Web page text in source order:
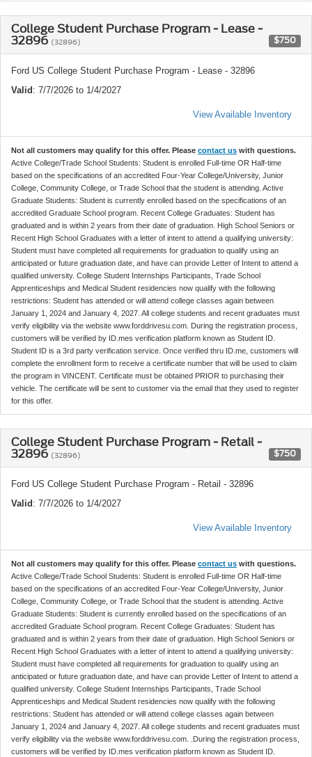
College Student Purchase Program - Lease -
32896 (32896) $750
Ford US College Student Purchase Program - Lease - 32896
Valid: 7/7/2026 to 1/4/2027
View Available Inventory
Not all customers may qualify for this offer. Please contact us with questions.
Active College/Trade School Students: Student is enrolled Full-time OR Half-time
based on the specifications of an accredited Four-Year College/University, Junior
College, Community College, or Trade School that the student is attending. Active
Graduate Students: Student is currently enrolled based on the specifications of an
accredited Graduate School program. Recent College Graduates: Student has
graduated and is within 2 years from their date of graduation. High School Seniors or
Recent High School Graduates with a letter of intent to attend a qualifying university:
Student must have completed all requirements for graduation to qualify using an
anticipated or future graduation date, and have can provide Letter of Intent to attend a
qualified university. College Student Internships Participants, Trade School
Apprenticeships and Medical Student residencies now qualify with the following
restrictions: Student has attended or will attend college classes again between
January 1, 2024 and January 4, 2027. All college students and recent graduates must
verify eligibility via the website www.forddrivesu.com. During the registration process,
customers will be verified by ID.mes verification platform known as Student ID.
Student ID is a 3rd party verification service. Once verified thru ID.me, customers will
complete the enrollment form to receive a certificate number that will be used to claim
the program in VINCENT. Certificate must be obtained PRIOR to purchasing their
vehicle. The certificate will be sent to customer via the email that they used to register
for this offer.
College Student Purchase Program - Retail -
32896 (32896) $750
Ford US College Student Purchase Program - Retail - 32896
Valid: 7/7/2026 to 1/4/2027
View Available Inventory
Not all customers may qualify for this offer. Please contact us with questions.
Active College/Trade School Students: Student is enrolled Full-time OR Half-time
based on the specifications of an accredited Four-Year College/University, Junior
College, Community College, or Trade School that the student is attending. Active
Graduate Students: Student is currently enrolled based on the specifications of an
accredited Graduate School program. Recent College Graduates: Student has
graduated and is within 2 years from their date of graduation. High School Seniors or
Recent High School Graduates with a letter of intent to attend a qualifying university:
Student must have completed all requirements for graduation to qualify using an
anticipated or future graduation date, and have can provide Letter of Intent to attend a
qualified university. College Student Internships Participants, Trade School
Apprenticeships and Medical Student residencies now qualify with the following
restrictions: Student has attended or will attend college classes again between
January 1, 2024 and January 4, 2027. All college students and recent graduates must
verify eligibility via the website www.forddrivesu.com. .During the registration process,
customers will be verified by ID.mes verification platform known as Student ID.